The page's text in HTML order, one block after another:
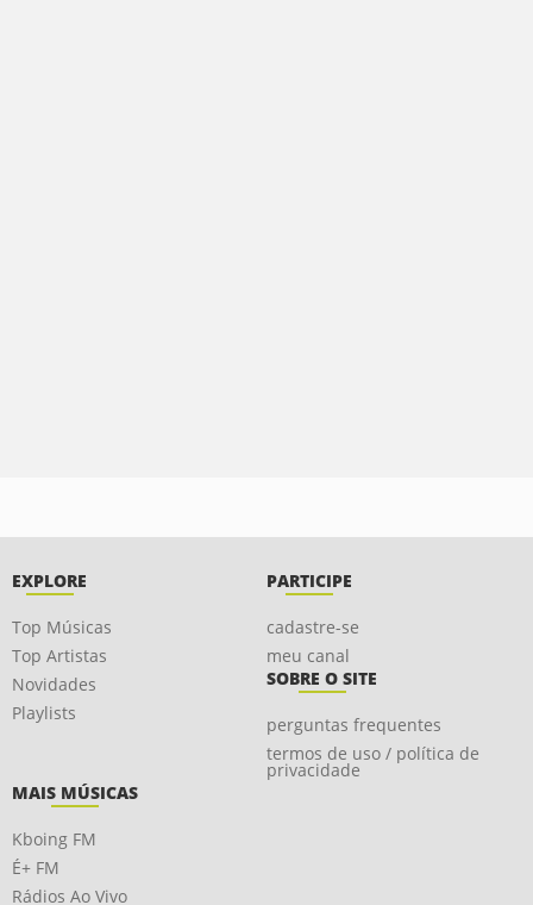
EXPLORE
Top Músicas
Top Artistas
Novidades
Playlists
PARTICIPE
cadastre-se
meu canal
SOBRE O SITE
perguntas frequentes
termos de uso / política de
privacidade
MAIS MÚSICAS
Kboing FM
É+ FM
Rádios Ao Vivo